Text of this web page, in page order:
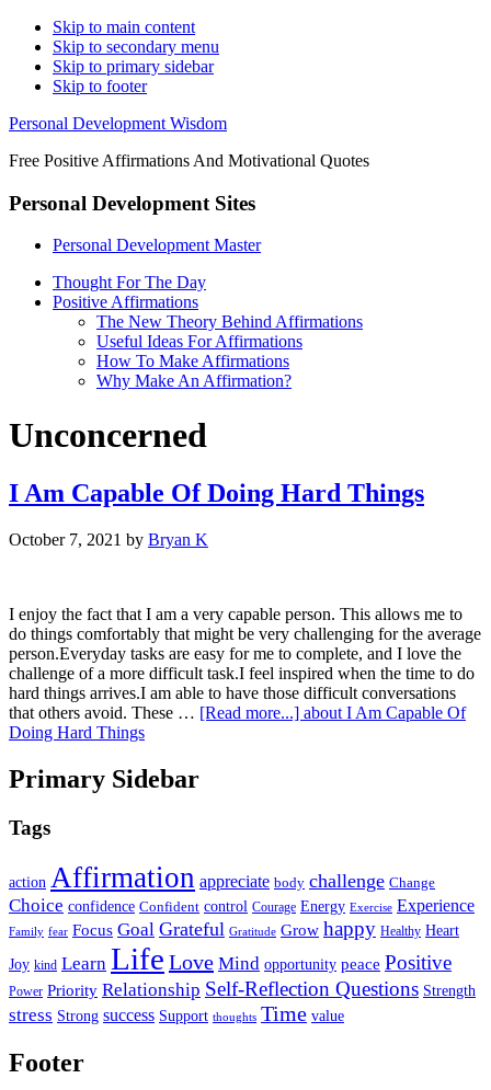
Skip to main content
Skip to secondary menu
Skip to primary sidebar
Skip to footer
Personal Development Wisdom
Free Positive Affirmations And Motivational Quotes
Personal Development Sites
Personal Development Master
Thought For The Day
Positive Affirmations
The New Theory Behind Affirmations
Useful Ideas For Affirmations
How To Make Affirmations
Why Make An Affirmation?
Unconcerned
I Am Capable Of Doing Hard Things
October 7, 2021 by Bryan K
I enjoy the fact that I am a very capable person. This allows me to
do things comfortably that might be very challenging for the average
person.Everyday tasks are easy for me to complete, and I love the
challenge of a more difficult task.I feel inspired when the time to do
hard things arrives.I am able to have those difficult conversations
that others avoid. These … [Read more...] about I Am Capable Of
Doing Hard Things
Primary Sidebar
Tags
action Affirmation appreciate body challenge Change
Choice confidence Confident control Courage Energy Exercise Experience
Family fear Focus Goal Grateful Gratitude Grow happy Healthy Heart
Joy kind Learn Life Love Mind opportunity peace Positive
Power Priority Relationship Self-Reflection Questions Strength
stress Strong success Support thoughts Time value
Footer